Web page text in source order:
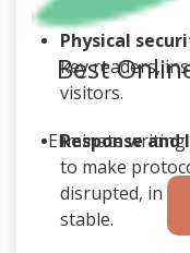
Physical
key readers,
visitors.
Response
to make
disrupted, in
stable.
Best
Eliminate